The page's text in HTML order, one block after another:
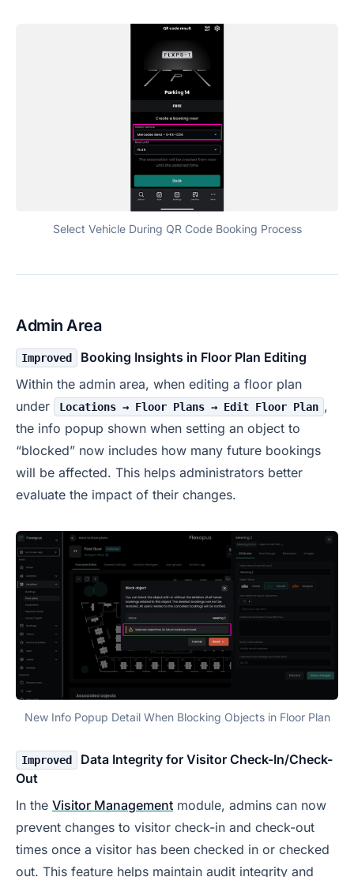
Select Vehicle During QR Code Booking Process
Admin Area
Improved
Booking Insights in Floor Plan Editing
Within the admin area, when editing a floor plan
under
Locations → Floor Plans → Edit Floor Plan ,
the info popup shown when setting an object to
“blocked” now includes how many future bookings
will be affected. This helps administrators better
evaluate the impact of their changes.
New Info Popup Detail When Blocking Objects in Floor Plan
Improved
Data Integrity for Visitor Check-In/Check-
Out
In the Visitor Management module, admins can now
prevent changes to visitor check-in and check-out
times once a visitor has been checked in or checked
out. This feature helps maintain audit integrity and